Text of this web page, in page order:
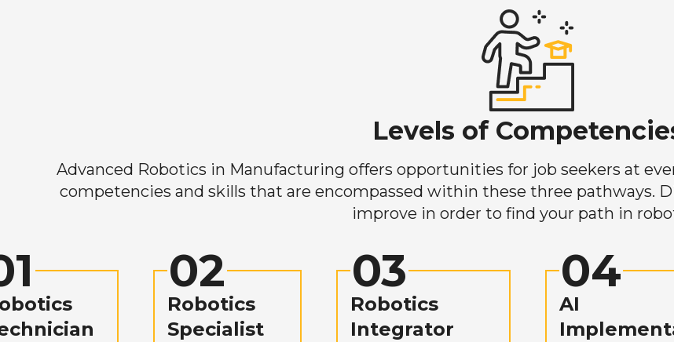
Levels of
Advanced Robotics in Manufacturing offers opportunities for job seekers at
competencies and skills that are encompassed within these three pathways.
improve in order to find your path in
02
Robotics
Specialist
03
Robotics
Integrator
04
AI